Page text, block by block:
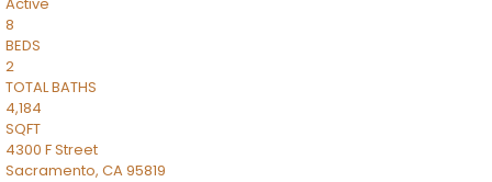
8
BEDS
2
TOTAL BATHS
4,184
SQFT
4300 F Street
Sacramento, CA95819